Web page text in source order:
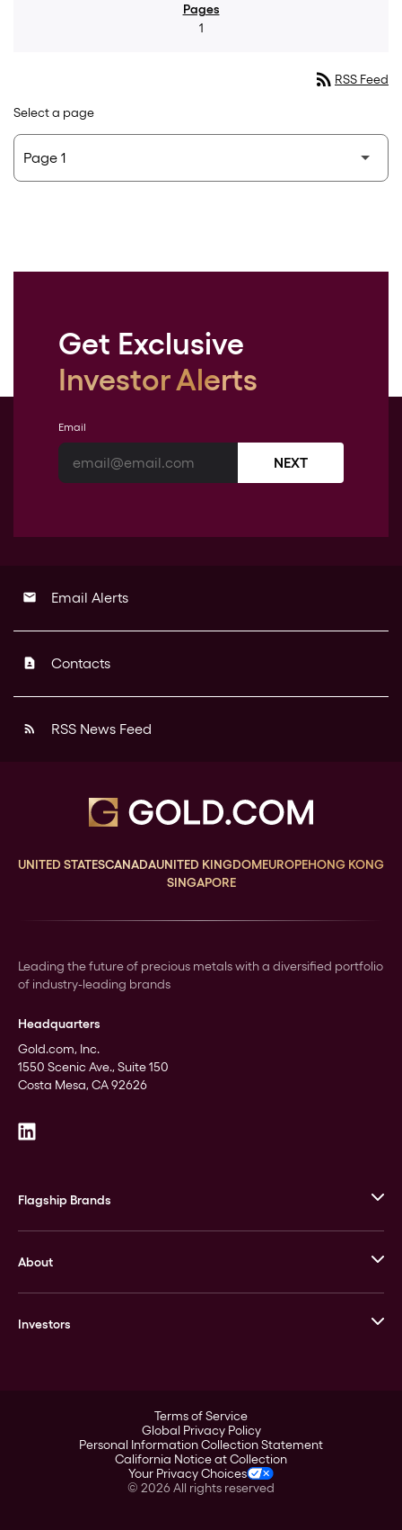
1
rss_feed RSS Feed
Select a page
Get Exclusive
Investor Alerts
Email
NEXT
email Email Alerts
contact_page Contacts
rss_feed RSS News Feed
UNITED STATESCANADAUNITED KINGDOMEUROPEHONG KONG
SINGAPORE
Leading the future of precious metals with a diversified portfolio
of industry-leading brands
Headquarters
Gold.com, Inc.
1550 Scenic Ave., Suite 150
Costa Mesa, CA 92626
Flagship Brands
Stack’s Bowers Galleries
GOVMINT
About
Leadership
Investors
Corporate Governance
Stockholder Assistance
Terms of Service
Global Privacy Policy
Personal Information Collection Statement
California Notice at Collection
Your Privacy Choices
© 2026All rights reserved